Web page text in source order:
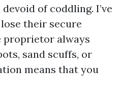
of coddling. I’ve
their secure
proprietor always
sand scuffs, or
means that you